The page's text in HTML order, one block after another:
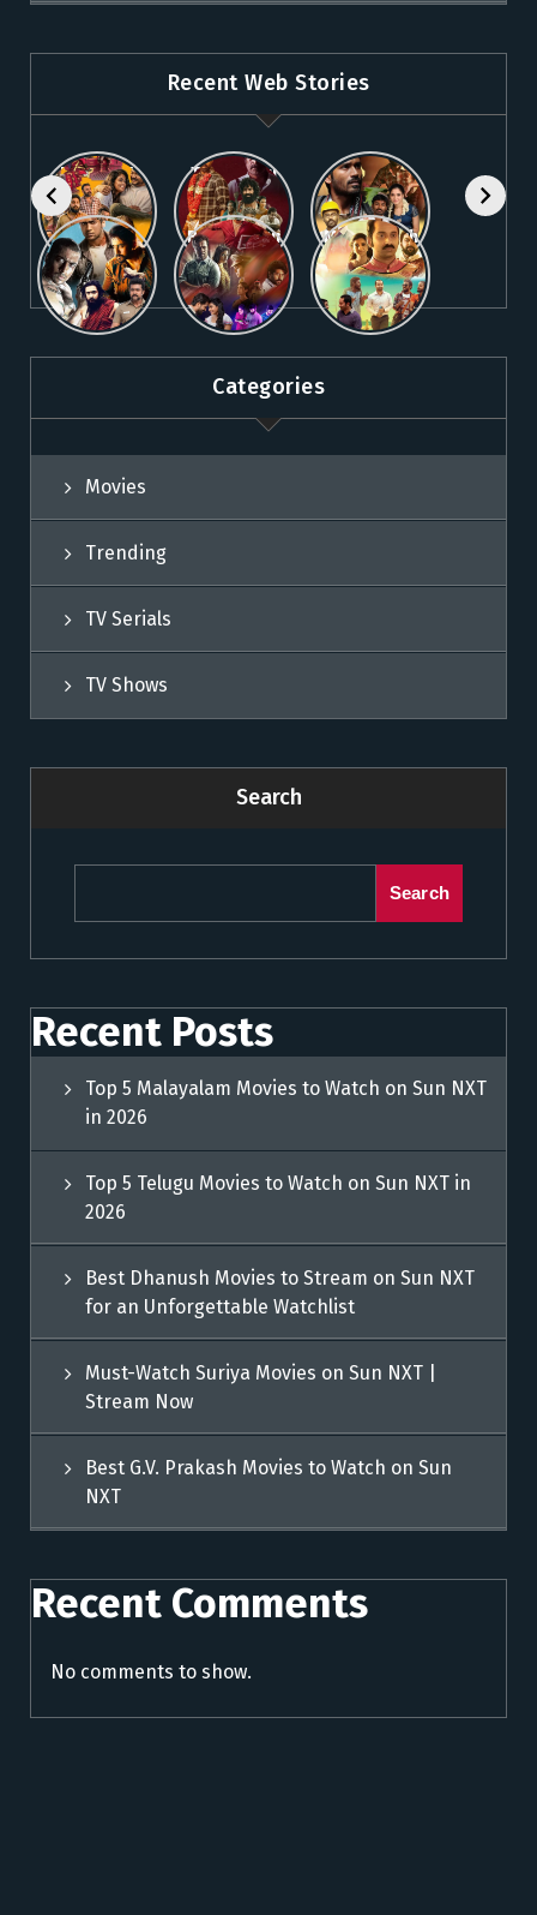
Recent Web Stories
Explore 5
Must-Watch
Malayalam
Movies on
Sun NXT
Top Telugu
Movies to
Watch
Online on
Sun NXT
Stream
These
Blockbuster
Dhanush
Movies on
Sun NXT
Watch
blockbuster
Suriya
Movies on
Sun NXT
Best Telugu
Thriller
Movies on
Sun NXT
Must-Watch
Fahadh
Faasil
Movies on
Sun NXT
Categories
Movies
Trending
TV Serials
TV Shows
Search
Search
Recent Posts
Top 5 Malayalam Movies to Watch on Sun NXT
in 2026
Top 5 Telugu Movies to Watch on Sun NXT in
2026
Best Dhanush Movies to Stream on Sun NXT
for an Unforgettable Watchlist
Must-Watch Suriya Movies on Sun NXT |
Stream Now
Best G.V. Prakash Movies to Watch on Sun
NXT
Recent Comments
No comments to show.